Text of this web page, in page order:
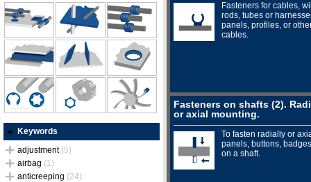
Keywords
adjustment (5)
airbag (1)
anticreeping (24)
Fasteners for cables,
rods, tubes or
panels, profiles, or
cables.
Fasteners on shafts (2).
or axial mounting.
To fasten radially or
panels, buttons,
on a shaft.